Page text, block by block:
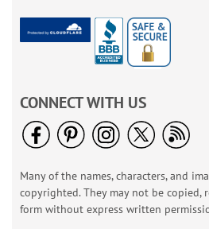
CONNECT WITH US
Many of the names, characters, and
copyrighted. They may not be copied,
form without express written